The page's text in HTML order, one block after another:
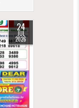
24
JUL
2026